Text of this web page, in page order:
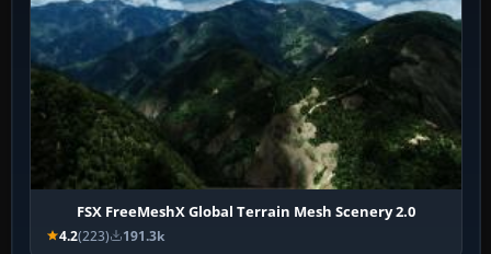
FSX FreeMeshX Global Terrain Mesh Scenery 2.0
4.2(223) 191.3k